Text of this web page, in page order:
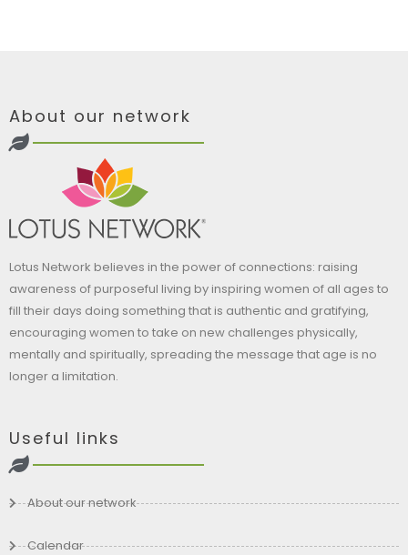
About our network
Lotus Network believes in the power of connections: raising
awareness of purposeful living by inspiring women of all ages to
fill their days doing something that is authentic and gratifying,
encouraging women to take on new challenges physically,
mentally and spiritually, spreading the message that age is no
longer a limitation.
Useful links
About our network
Calendar